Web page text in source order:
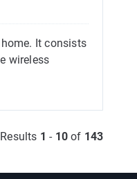
It consists
wireless
Results 1 - 10of 143